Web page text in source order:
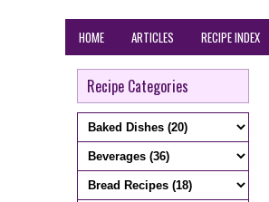
HOME ARTICLES RECIPE INDEX
Recipe Categories